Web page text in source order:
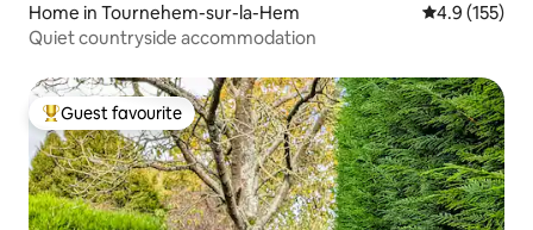
Home in Tournehem-sur-la-Hem 4.9 out of 5
4.9 (155)
Quiet countryside accommodation
Top guest favourite
Guest favourite